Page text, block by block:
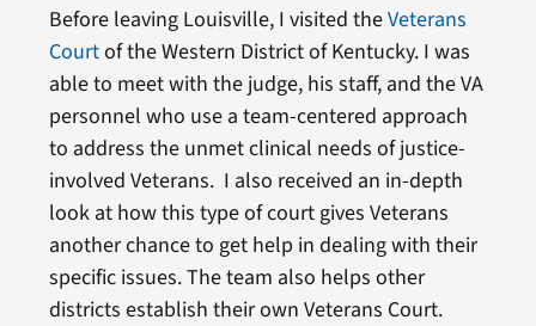
Before leaving Louisville, I visited theVeterans
Courtof the Western District of Kentucky. I was
able to meet with the judge, his staff, and the VA
personnel who use a team-centered approach
to address the unmet clinical needs of justice-
involved Veterans. I also received an in-depth
look at how this type of court gives Veterans
another chance to get help in dealing with their
specific issues. The team also helps other
districts establish their own Veterans Court.